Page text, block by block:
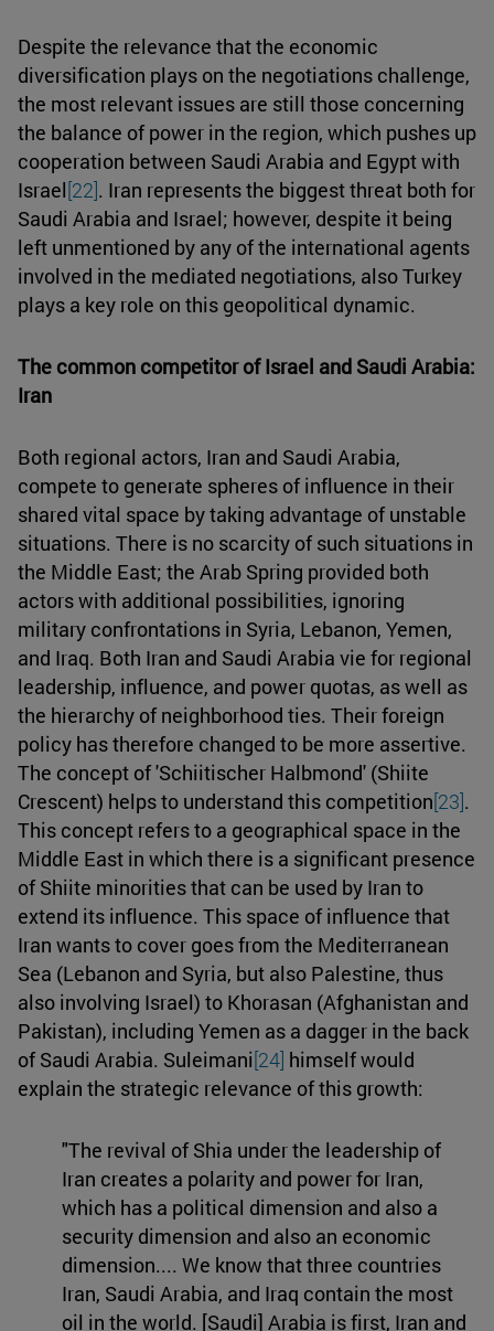
Despite the relevance that the economic
diversification plays on the negotiations challenge,
the most relevant issues are still those concerning
the balance of power in the region, which pushes up
cooperation between Saudi Arabia and Egypt with
Israel[22]. Iran represents the biggest threat both for
Saudi Arabia and Israel; however, despite it being
left unmentioned by any of the international agents
involved in the mediated negotiations, also Turkey
plays a key role on this geopolitical dynamic.
The common competitor of Israel and Saudi Arabia:
Iran
Both regional actors, Iran and Saudi Arabia,
compete to generate spheres of influence in their
shared vital space by taking advantage of unstable
situations. There is no scarcity of such situations in
the Middle East; the Arab Spring provided both
actors with additional possibilities, ignoring
military confrontations in Syria, Lebanon, Yemen,
and Iraq. Both Iran and Saudi Arabia vie for regional
leadership, influence, and power quotas, as well as
the hierarchy of neighborhood ties. Their foreign
policy has therefore changed to be more assertive.
The concept of 'Schiitischer Halbmond' (Shiite
Crescent) helps to understand this competition[23].
This concept refers to a geographical space in the
Middle East in which there is a significant presence
of Shiite minorities that can be used by Iran to
extend its influence. This space of influence that
Iran wants to cover goes from the Mediterranean
Sea (Lebanon and Syria, but also Palestine, thus
also involving Israel) to Khorasan (Afghanistan and
Pakistan), including Yemen as a dagger in the back
of Saudi Arabia. Suleimani[24] himself would
explain the strategic relevance of this growth:
"The revival of Shia under the leadership of
Iran creates a polarity and power for Iran,
which has a political dimension and also a
security dimension and also an economic
dimension.... We know that three countries
Iran, Saudi Arabia, and Iraq contain the most
oil in the world. [Saudi] Arabia is first, Iran and